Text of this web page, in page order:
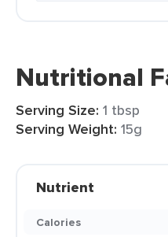
Nutritional
Serving Size: 1 tbsp
Serving Weight: 15g
Nutrient
Calories